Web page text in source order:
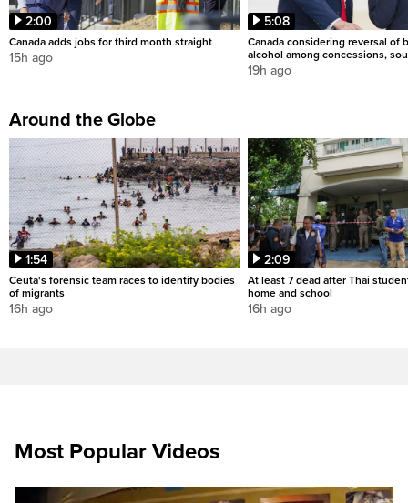
2:00
Canada adds jobs for third month straight
15h ago
5:08
Canada considering reversal of
alcohol among concessions,
19h ago
Around the Globe
1:54
Ceuta's forensic team races to identify bodies
of migrants
16h ago
2:09
At least 7 dead after Thai
home and school
16h ago
Most Popular Videos